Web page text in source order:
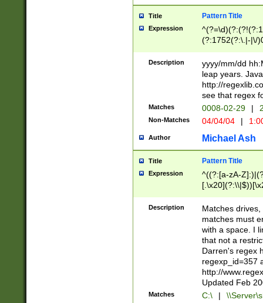
Title Pattern Title
Expression
(?:1752(?:\.|-|\/
(\d{4})([-\/
Description
yyyy/mm/dd
leap years.
http://
see that regex
Matches 0008-02-29 |
Non-Matches 04/04/04 |
Author Michael Ash
Title Pattern Title
Expression
^((?:[a-zA-
.]$)[\x20-
{2,15}))?$
Description
Matches
matches must
with a space. I
that not a
Darren's regex
regexp_id=357
http://
Updated Feb
Matches C:\ |